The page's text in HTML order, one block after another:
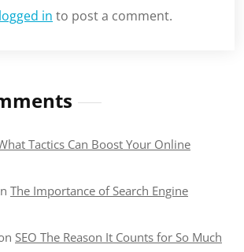
logged in to post a comment.
Tactics Can Boost Your Online
The Importance of Search Engine
SEO The Reason It Counts for So Much